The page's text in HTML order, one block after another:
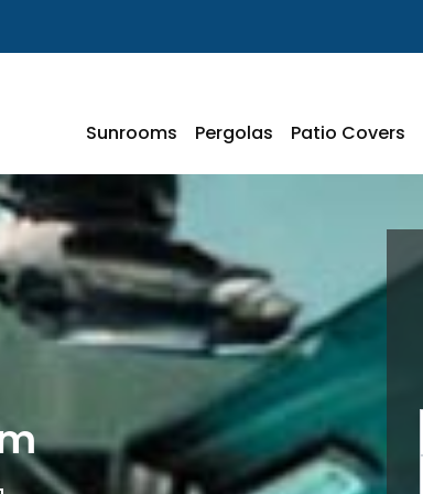
Sunrooms Pergolas Patio Covers